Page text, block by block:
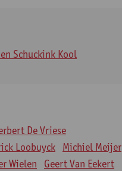
Schuckink Kool
De Vriese
Loobuyck
Michiel Meijer
Wielen
Geert Van Eekert